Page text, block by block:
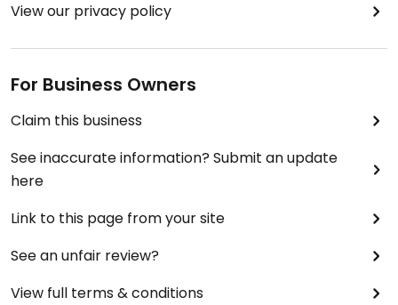
View our privacy policy
For Business Owners
Claim this business
See inaccurate information? Submit an update
here
Link to this page from your site
See an unfair review?
View full terms & conditions